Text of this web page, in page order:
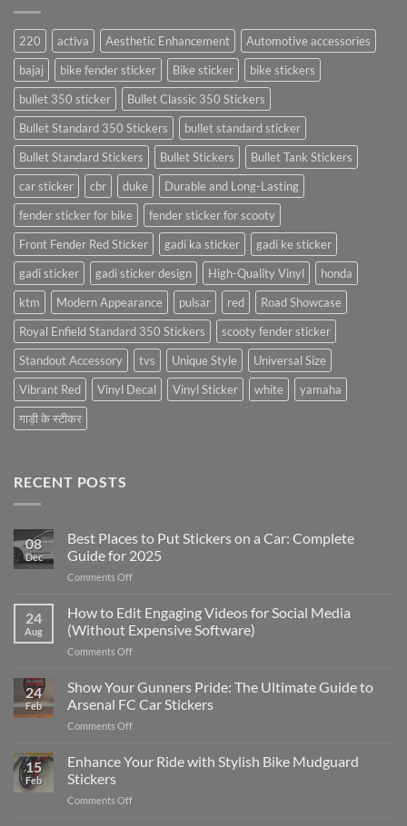
220 activa Aesthetic Enhancement
Automotive accessories
bajaj
bike fender sticker Bike sticker
bike stickers
bullet 350 sticker
Bullet Classic 350 Stickers
Bullet Standard 350 Stickers
bullet standard sticker
Bullet Standard Stickers
Bullet Stickers
Bullet Tank Stickers
car sticker
cbr duke
Durable and Long-Lasting
fender sticker for bike
fender sticker for scooty
Front Fender Red Sticker
gadi ka sticker
gadi ke sticker
gadi sticker
gadi sticker design High-Quality Vinyl
honda
ktm
Modern Appearance pulsar red
Road Showcase
Royal Enfield Standard 350 Stickers
scooty fender sticker
Standout Accessory
tvs Unique Style
Universal Size
Vibrant Red
Vinyl Decal Vinyl Sticker white
yamaha
गाड़ी के स्टीकर
RECENT POSTS
08
Dec
Best Places to Put Stickers on a Car: Complete
Guide for 2025
Comments Offon
Places
to
Put
Stickers
a
Car:
2025
24
Aug
How to Edit Engaging Videos for Social Media
(Without Expensive Software)
Comments Offon
to
Edit
Engaging
Videos
Social
24
Feb
Show Your Gunners Pride: The Ultimate Guide to
Arsenal FC Car Stickers
Comments Offon
Your
Gunners
The
15
Feb
Enhance Your Ride with Stylish Bike Mudguard
Stickers
Comments Offon